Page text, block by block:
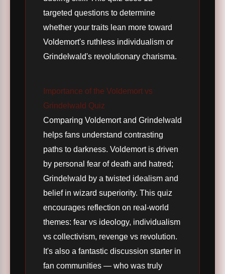
targeted questions to determine
whether your traits lean more toward
Voldemort's ruthless individualism or
Grindelwald's revolutionary charisma.
Importance of the Voldemort vs
Grindelwald Quiz
Comparing Voldemort and Grindelwald
helps fans understand contrasting
paths to darkness. Voldemort is driven
by personal fear of death and hatred;
Grindelwald by a twisted idealism and
belief in wizard superiority. This quiz
encourages reflection on real-world
themes: fear vs ideology, individualism
vs collectivism, revenge vs revolution.
It's also a fantastic discussion starter in
fan communities — who was truly